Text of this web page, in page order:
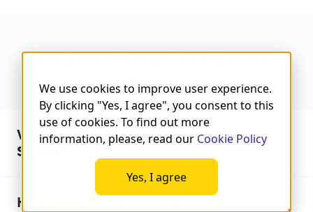
We use cookies to improve user experience.
By clicking "Yes, I agree", you consent to this
use of cookies. To find out more
information, please, read our Cookie Policy
Yes, I agree
FAQ About High Anonymous
Proxies
What is an Anonymous Proxy
Server?
How Does Anonymous IP Proxy